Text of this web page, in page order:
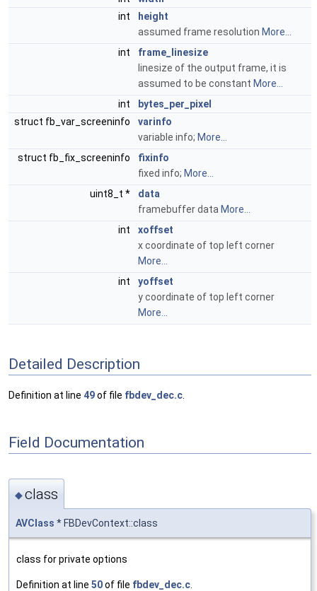
int
height
assumed frame resolution More...
int
frame_linesize
linesize of the output frame, it is
assumed to be constant More...
int
bytes_per_pixel
struct fb_var_screeninfo
varinfo
variable info; More...
struct fb_fix_screeninfo
fixinfo
fixed info; More...
uint8_t *
data
framebuffer data More...
int
xoffset
x coordinate of top left corner
More...
int
yoffset
y coordinate of top left corner
More...
Detailed Description
Definition at line 49of file fbdev_dec.c
Field Documentation
◆class
AVClass * FBDevContext::class
class for private options
Definition at line 50of file fbdev_dec.c